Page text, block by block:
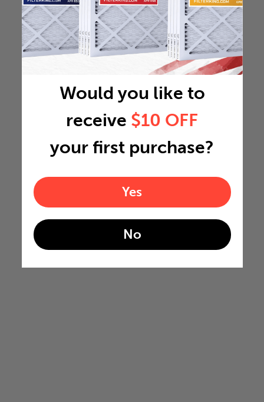
Would you like to
receive $10 OFF
your first purchase?
Yes
No